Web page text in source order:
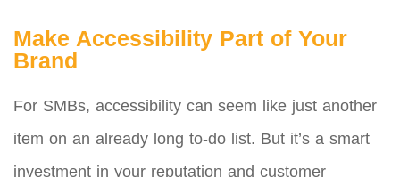
Make Accessibility Part of Your
Brand
For SMBs, accessibility can seem like just another
item on an already long to-do list. But it’s a smart
investment in your reputation and customer